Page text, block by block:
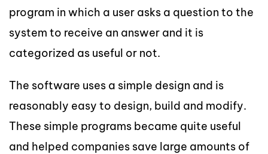
program in which a user asks a question to the
system to receive an answer and it is
categorized as useful or not.
The software uses a simple design and is
reasonably easy to design, build and modify.
These simple programs became quite useful
and helped companies save large amounts of